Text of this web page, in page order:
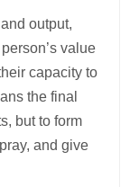
output,
value
capacity to
the final
but to form
and give